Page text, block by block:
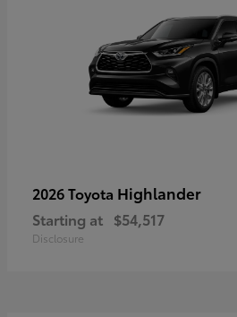
2026 Toyota Highlander
Starting at $54,517
Disclosure